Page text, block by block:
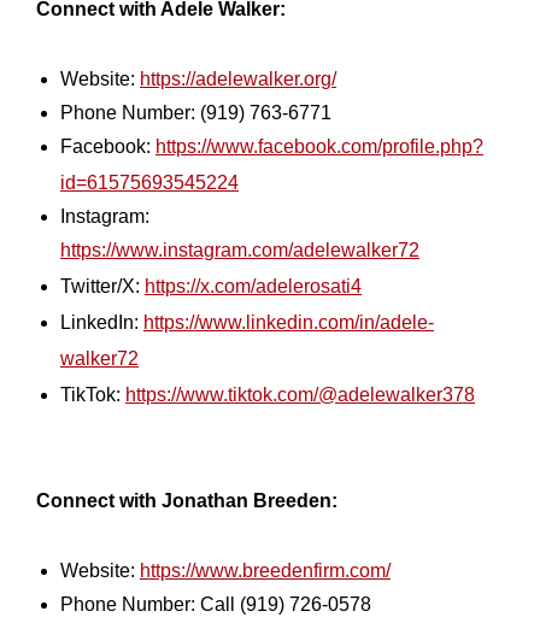
Connect with Adele Walker:
Website: https://adelewalker.org/
Phone Number: (919) 763-6771
Facebook: https://www.facebook.com/profile.php?
id=61575693545224
Instagram:
https://www.instagram.com/adelewalker72
Twitter/X: https://x.com/adelerosati4
LinkedIn: https://www.linkedin.com/in/adele-
walker72
TikTok: https://www.tiktok.com/@adelewalker378
Connect with Jonathan Breeden:
Website: https://www.breedenfirm.com/
Phone Number: Call (919) 726-0578